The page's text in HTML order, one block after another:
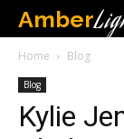
Amber
Home Blog
Blog
Kylie